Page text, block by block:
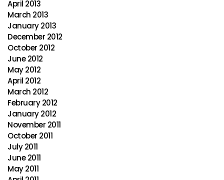
April 2013
March 2013
January 2013
December 2012
October 2012
June 2012
May 2012
April 2012
March 2012
February 2012
January 2012
November 2011
October 2011
July 2011
June 2011
May 2011